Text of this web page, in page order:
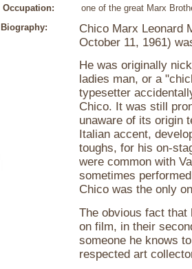
Occupation:
one of the great Marx
Biography:
Chico Marx Leonard
October 11, 1961)
He was originally
ladies man, or a
typesetter
Chico. It was still
unaware of its origin
Italian accent,
toughs, for his on-
were common with
sometimes
Chico was the only
The obvious fact that
on film, in their
someone he knows
respected art